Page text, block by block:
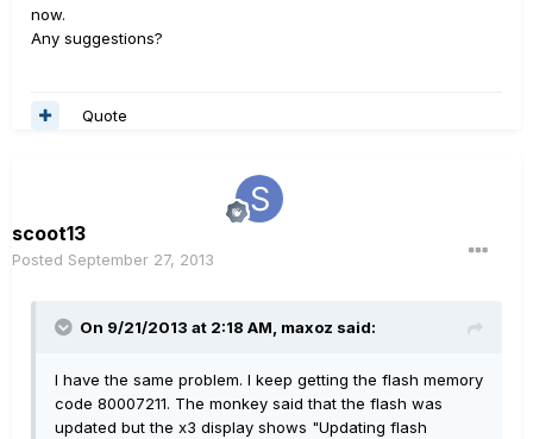
now.
Any suggestions?
Quote
scoot13
Posted September 27, 2013
On 9/21/2013 at 2:18 AM, maxoz said:
I have the same problem. I keep getting the flash memory
code 80007211. The monkey said that the flash was
updated but the x3 display shows "Updating flash